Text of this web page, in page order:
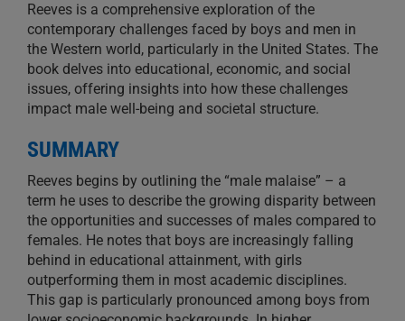
Reeves is a comprehensive exploration of the
contemporary challenges faced by boys and men in
the Western world, particularly in the United States. The
book delves into educational, economic, and social
issues, offering insights into how these challenges
impact male well-being and societal structure.
SUMMARY
Reeves begins by outlining the “male malaise” – a
term he uses to describe the growing disparity between
the opportunities and successes of males compared to
females. He notes that boys are increasingly falling
behind in educational attainment, with girls
outperforming them in most academic disciplines.
This gap is particularly pronounced among boys from